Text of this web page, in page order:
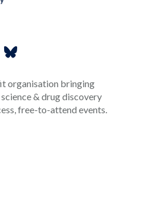
organisation bringing
& drug discovery
free-to-attend events.